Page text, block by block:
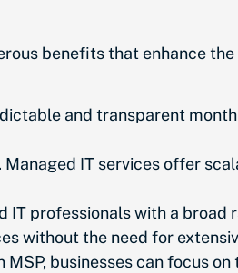
benefits that enhance
and transparent
IT services offer
IT professionals with a broad
without the need for
businesses can focus